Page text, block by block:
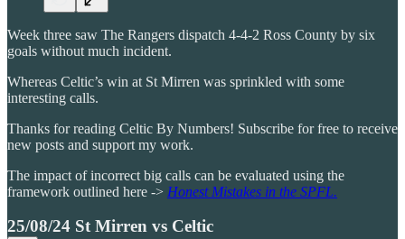
Week three saw The Rangers dispatch 4-4-2 Ross County by six
goals without much incident.
Whereas Celtic’s win at St Mirren was sprinkled with some
interesting calls.
Thanks for reading Celtic By Numbers! Subscribe for free to receive
new posts and support my work.
The impact of incorrect big calls can be evaluated using the
framework outlined here -> Honest Mistakes in the SPFL.
25/08/24 St Mirren vs Celtic